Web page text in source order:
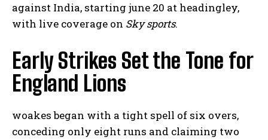
against India, ‍starting june 20 at headingley,
with live coverage on​ Sky sports.
Early Strikes Set the‌ Tone‍ for
England Lions
woakes‍ began with ⁣a tight ⁢spell⁢ of six overs,
conceding ​only​ eight runs and claiming two